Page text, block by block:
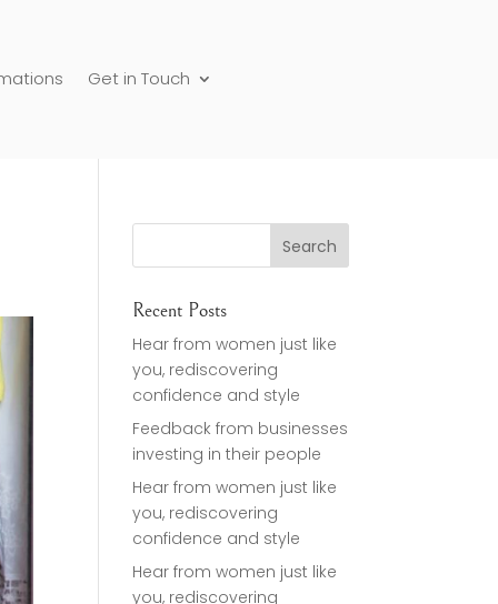
Get in Touch
Recent Posts
Hear from women just like
you, rediscovering
confidence and style
Feedback from businesses
investing in their people
Hear from women just like
you, rediscovering
confidence and style
Hear from women just like
you, rediscovering